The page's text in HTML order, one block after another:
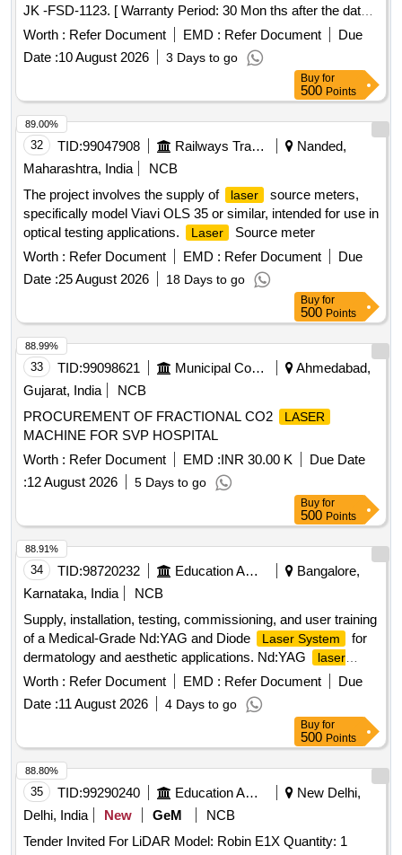
JK -FSD-1123. [ Warranty Period: 30 Mon ths after the date
of delivery ] ]
Worth : Refer Document EMD : Refer Document
Due
Date :10 August 2026 3 Days to go
Buy for
500 Points
32 TID:99047908 Railways Transport Services
Nanded,
Maharashtra, India
NCB
The project involves the supply of
laser
source meters,
specifically model Viavi OLS 35 or similar, intended for use in
optical testing applications.
Laser
Source meter
Worth : Refer Document EMD : Refer Document
Due
Date :25 August 2026 18 Days to go
89.00%
Buy for
500 Points
33 TID:99098621 Municipal Corporations
Ahmedabad,
Gujarat, India
NCB
PROCUREMENT OF FRACTIONAL CO2
LASER
MACHINE FOR SVP HOSPITAL
Worth : Refer Document EMD :INR 30.00 K
Due Date
:12 August 2026 5 Days to go
88.99%
Buy for
500 Points
34 TID:98720232 Education And Research Institute
Bangalore,
Karnataka, India
NCB
Supply, installation, testing, commissioning, and user training
of a Medical-Grade Nd:YAG and Diode
Laser System
for
dermatology and aesthetic applications. Nd:YAG
laser
system , Diode laser system
Worth : Refer Document EMD : Refer Document
Due
Date :11 August 2026 4 Days to go
88.91%
Buy for
500 Points
35 TID:99290240 Education And Research Institute
New Delhi,
Delhi, India
New GeM
NCB
Tender Invited For LiDAR Model: Robin E1X Quantity: 1
88.80%